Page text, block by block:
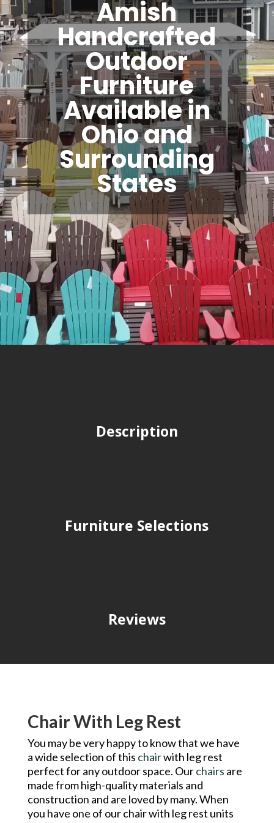
Amish
Handcrafted
Outdoor
Furniture
Available in
Ohio and
Surrounding
States
Description
Furniture Selections
Reviews
Chair With Leg Rest
You may be very happy to know that we have
a wide selection of this chairwith leg rest
perfect for any outdoor space. Ourchairs are
made from high-quality materials and
construction and are loved by many. When
you have one of our chair with leg rest units